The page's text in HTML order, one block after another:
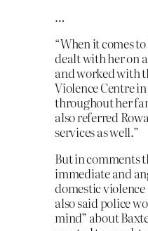
…
“When it comes
dealt with her on
and worked with
Violence Centre
throughout her
also referred
services as well.”
But in comments
immediate and
domestic
also said police
mind” about